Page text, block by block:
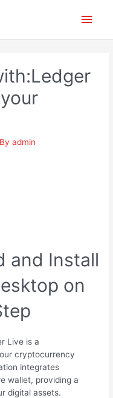
Main
admin
and Install
on
Live is a
cryptocurrency
integrates
wallet, providing a
digital assets.